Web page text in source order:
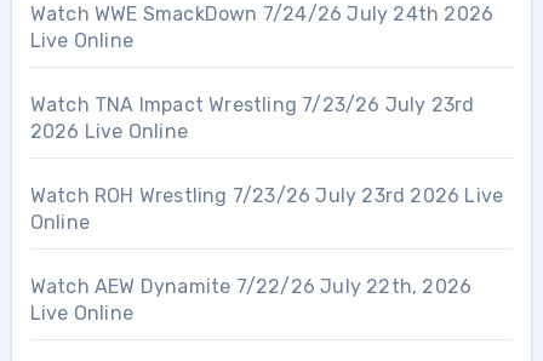
Watch WWE SmackDown 7/24/26 July 24th 2026
Live Online
Watch TNA Impact Wrestling 7/23/26 July 23rd
2026 Live Online
Watch ROH Wrestling 7/23/26 July 23rd 2026 Live
Online
Watch AEW Dynamite 7/22/26 July 22th, 2026
Live Online